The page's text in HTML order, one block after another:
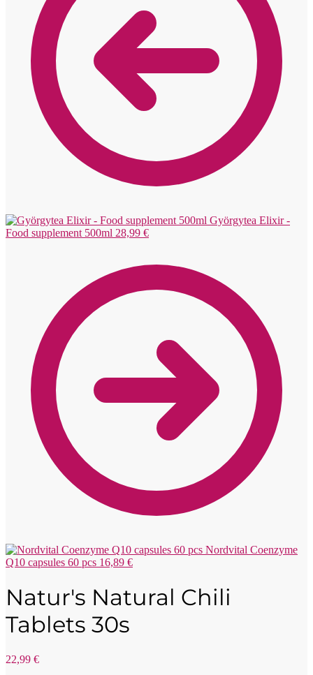
Györgytea Elixir -
Food supplement 500ml 28,99 €
Nordvital Coenzyme
Q10 capsules 60 pcs 16,89 €
Natur's Natural Chili
Tablets 30s
22,99 €